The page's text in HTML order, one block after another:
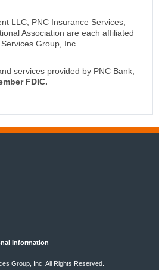
LLC, PNC Insurance Services,
Association are each affiliated
Group, Inc.
services provided by PNC Bank,
FDIC.
Information
Group, Inc. All Rights Reserved.